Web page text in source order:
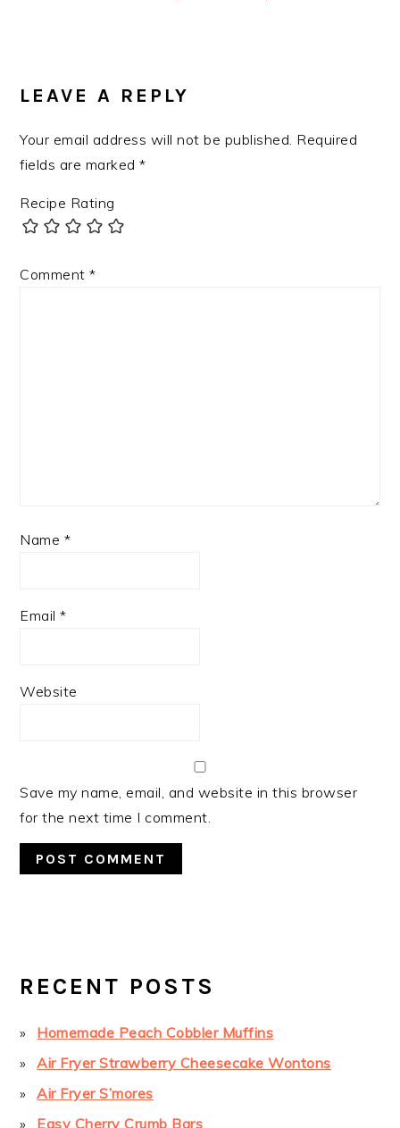
INTERACTIONS
LEAVE A REPLY
Your email address will not be published. Required
fields are marked*
Recipe Rating
Comment*
Name *
Email*
Website
Save my name, email, and website in this browser
for the next time I comment.
SIDEBAR
RECENT POSTS
Homemade Peach Cobbler Muffins
Air Fryer Strawberry Cheesecake Wontons
Air Fryer S’mores
Easy Cherry Crumb Bars